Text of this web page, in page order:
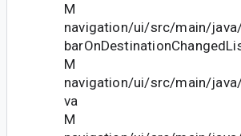
M
navigation/ui/src/main/
M
navigation/ui/src/main/
va
M